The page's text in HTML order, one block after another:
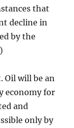
that
decline in
by the
Oil will be an
economy for
and
only by